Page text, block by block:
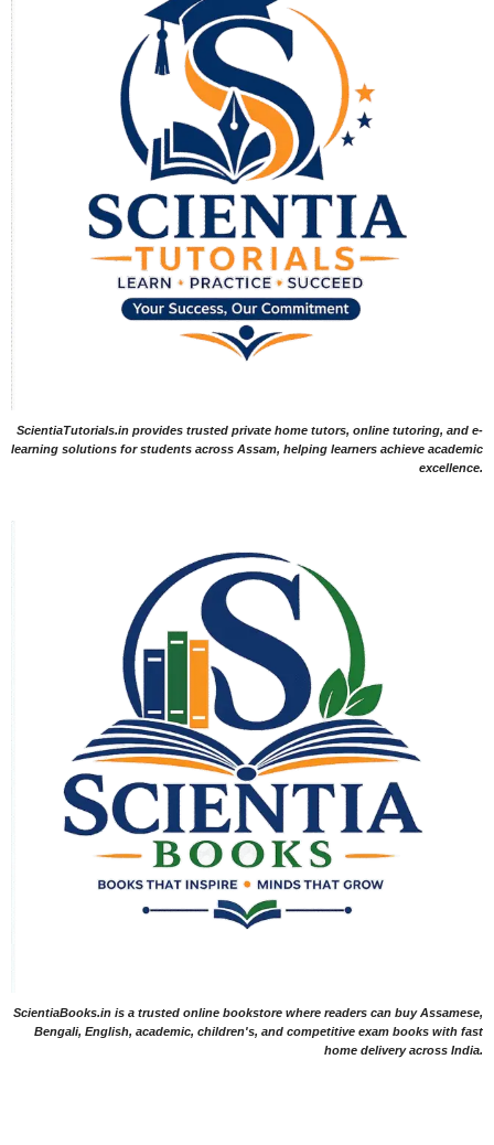
ScientiaTutorials.in provides trusted private home tutors, online tutoring, and e-
learning solutions for students across Assam, helping learners achieve academic
excellence.
ScientiaBooks.in is a trusted online bookstore where readers can buy Assamese,
Bengali, English, academic, children's, and competitive exam books with fast
home delivery across India.